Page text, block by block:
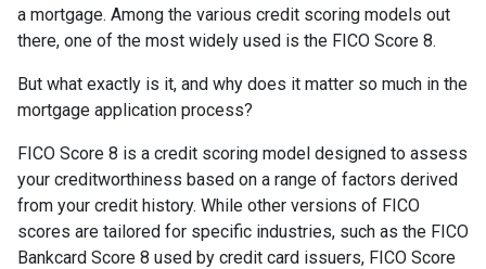
a mortgage. Among the various credit scoring models out
there, one of the most widely used is the FICO Score 8.
But what exactly is it, and why does it matter so much in the
mortgage application process?
FICO Score 8 is a credit scoring model designed to assess
your creditworthiness based on a range of factors derived
from your credit history. While other versions of FICO
scores are tailored for specific industries, such as the FICO
Bankcard Score 8 used by credit card issuers, FICO Score